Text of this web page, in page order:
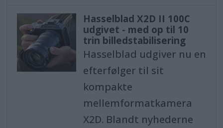
Hasselblad X2D II 100C
udgivet - med op til 10
trin billedstabilisering
Hasselblad udgiver nu en
efterfølger til sit
kompakte
mellemformatkamera
X2D. Blandt nyhederne